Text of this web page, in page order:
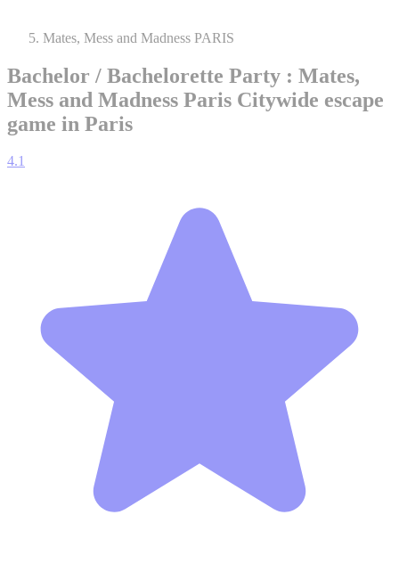
Mates, Mess and Madness PARIS
Bachelor / Bachelorette Party : Mates,
Mess and Madness Paris Citywide escape
game in Paris
4.1